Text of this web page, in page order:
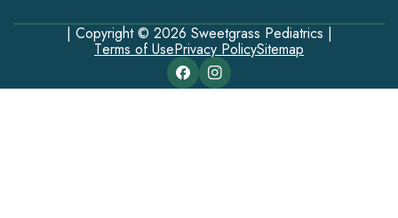
| Copyright © 2026 Sweetgrass Pediatrics |
Terms of UsePrivacy PolicySitemap